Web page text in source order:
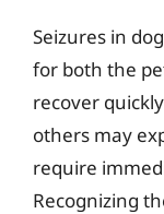
Seizures in
for both the
recover
others may
require
Recognizing